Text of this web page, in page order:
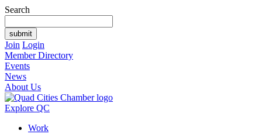
Search
Join Login
Member Directory
Events
News
About Us
Explore QC
Work